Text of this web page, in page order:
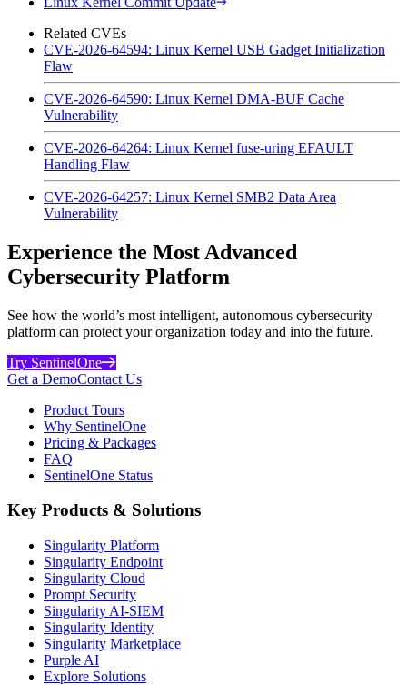
Related CVEs
CVE-2026-64594: Linux Kernel USB Gadget Initialization
Flaw
CVE-2026-64590: Linux Kernel DMA-BUF Cache
Vulnerability
CVE-2026-64264: Linux Kernel fuse-uring EFAULT
Handling Flaw
CVE-2026-64257: Linux Kernel SMB2 Data Area
Vulnerability
Experience the Most Advanced
Cybersecurity Platform
See how the world’s most intelligent, autonomous cybersecurity
platform can protect your organization today and into the future.
Try SentinelOne
Get a DemoContact Us
Product Tours
Why SentinelOne
Pricing & Packages
FAQ
SentinelOne Status
Key Products & Solutions
Singularity Platform
Singularity Endpoint
Singularity Cloud
Prompt Security
Singularity AI-SIEM
Singularity Identity
Singularity Marketplace
Purple AI
Explore Solutions